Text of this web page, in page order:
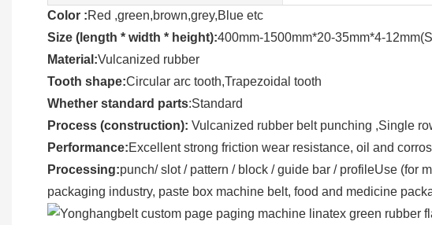
Color :Red ,green,brown,grey,Blue etc
Size (length * width * height):400mm-1500mm*20-35mm*4-
Material:Vulcanized rubber
Tooth shape:Circular arc tooth,Trapezoidal tooth
Whether standard parts:Standard
Process (construction): Vulcanized rubber belt punching ,Single
Performance:Excellent strong friction wear resistance, oil and
Processing:punch/ slot / pattern / block / guide bar / profileUse (for
packaging industry, paste box machine belt, food and medicine